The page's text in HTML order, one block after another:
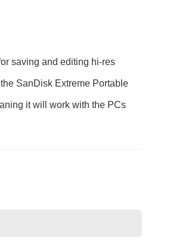
saving and editing hi-res
SanDisk Extreme Portable
it will work with the PCs